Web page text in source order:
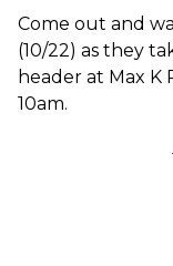
Come out and
(10/22) as they
header at Max K
10am.